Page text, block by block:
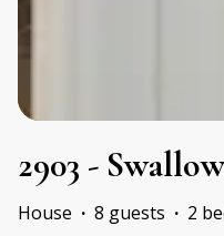
2903 -
House · 8 guests · 2